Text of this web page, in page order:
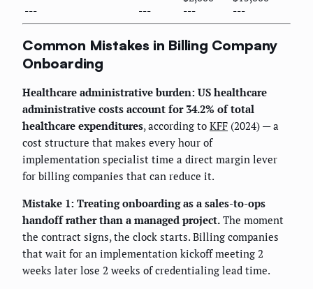
---
--- --- ---
Common Mistakes in Billing Company
Onboarding
Healthcare administrative burden: US healthcare
administrative costs account for 34.2% of total
healthcare expenditures, according to KFF (2024) — a
cost structure that makes every hour of
implementation specialist time a direct margin lever
for billing companies that can reduce it.
Mistake 1: Treating onboarding as a sales-to-ops
handoff rather than a managed project. The moment
the contract signs, the clock starts. Billing companies
that wait for an implementation kickoff meeting 2
weeks later lose 2 weeks of credentialing lead time.